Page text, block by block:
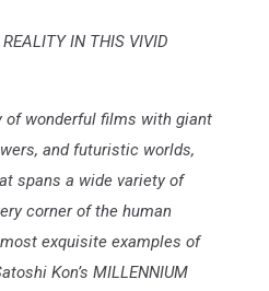
IN THIS VIVID
of wonderful films with giant
and futuristic worlds,
spans a wide variety of
corner of the human
exquisite examples of
Kon’s MILLENNIUM